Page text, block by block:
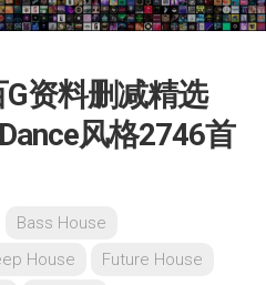
G资料删减精选
风格2746首
Bass House
House
Future House